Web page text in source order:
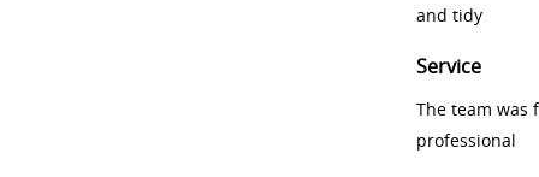
and tidy
Service
The team was
professional